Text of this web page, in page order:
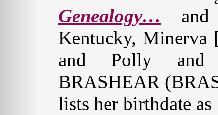
Genealogy…
and
Kentucky, Minerva
and Polly and
BRASHEAR
lists her birthdate